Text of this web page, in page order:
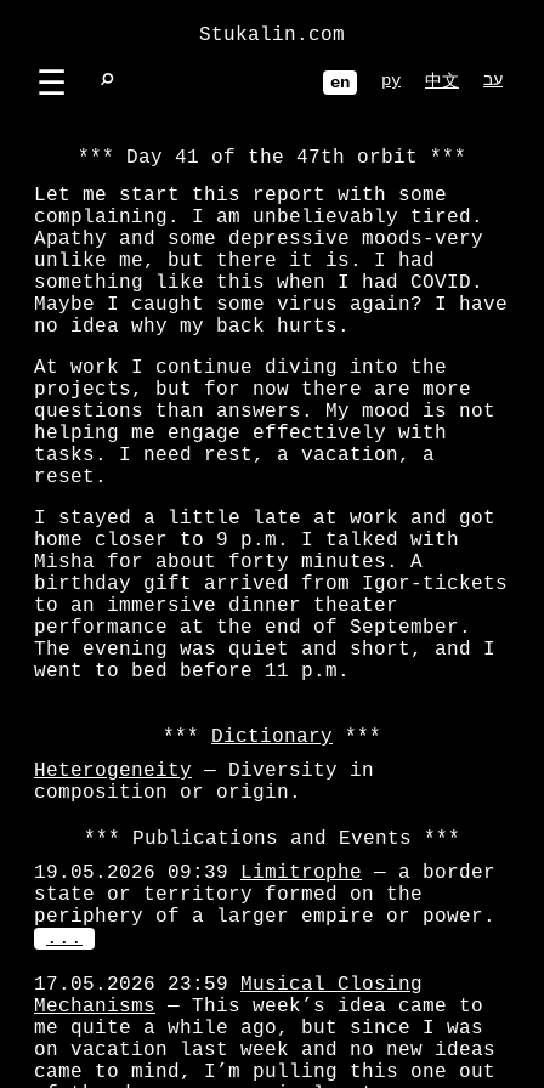
Stukalin.com
☰ ⌕ en ру 中文 עב
Day 41 of the 47th orbit
Let me start this report with some
complaining. I am unbelievably tired.
Apathy and some depressive moods-very
unlike me, but there it is. I had
something like this when I had COVID.
Maybe I caught some virus again? I have
no idea why my back hurts.
At work I continue diving into the
projects, but for now there are more
questions than answers. My mood is not
helping me engage effectively with
tasks. I need rest, a vacation, a
reset.
I stayed a little late at work and got
home closer to 9 p.m. I talked with
Misha for about forty minutes. A
birthday gift arrived from Igor-tickets
to an immersive dinner theater
performance at the end of September.
The evening was quiet and short, and I
went to bed before 11 p.m.
Dictionary
Heterogeneity — Diversity in
composition or origin.
Publications and Events
19.05.2026 09:39
Limitrophe — a border
state or territory formed on the
periphery of a larger empire or power.
...
17.05.2026 23:59
Musical Closing
Mechanisms — This week’s idea came to
me quite a while ago, but since I was
on vacation last week and no new ideas
came to mind, I’m pulling this one out